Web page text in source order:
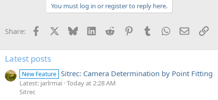
You must log in or register to reply here.
Share: Facebook Bluesky LinkedInReddit PinterestTumblrWhatsApp
Email
Latest posts
New Feature Sitrec: Camera Determination by Point Fitting
Latest: jarlrmai Today at 2:28 AM
Sitrec